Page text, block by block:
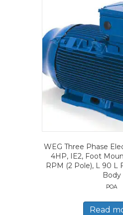
WEG Three Phase
4HP, IE2, Foot
RPM (2 Pole), L 90 L
Body
POA
Read